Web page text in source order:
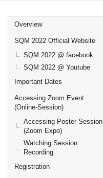
Event
menu
Overview
SQM 2022 Official Website
SQM 2022 @ facebook
SQM 2022 @ Youtube
Important Dates
Accessing Zoom Event
(Online-Session)
Accessing Poster Session
(Zoom Expo)
Watching Session
Recording
Registration